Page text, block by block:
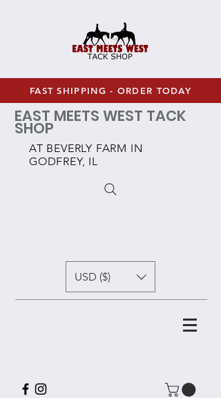
FAST SHIPPING - ORDER TODAY
EAST MEETS WEST TACK
SHOP
AT BEVERLY FARM IN
GODFREY, IL
USD ($)